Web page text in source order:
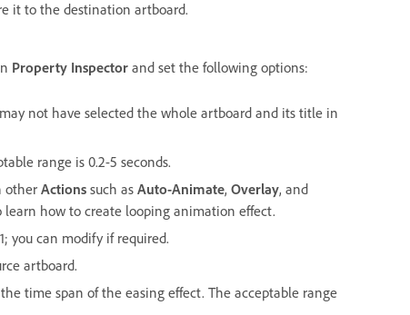
it to the destination artboard.
Property Inspector and set the following options:
not have selected the whole artboard and its title in
range is 0.2-5 seconds.
other Actions such as Auto-Animate, Overlay, and
learn how to create looping animation effect.
you can modify if required.
artboard.
time span of the easing effect. The acceptable range